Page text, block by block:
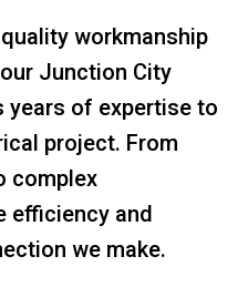
workmanship
Junction City
years of expertise to
project. From
complex
efficiency and
we make.